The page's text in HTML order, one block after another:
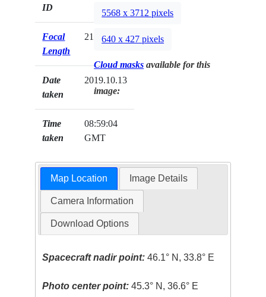
ID
Focal
Length
210mm
Date
taken
2019.10.13
Time
taken
08:59:04
GMT
5568 x 3712 pixels
640 x 427 pixels
Cloud masks available for this
image:
Map Location Image Details
Camera Information
Download Options
Spacecraft nadir point: 46.1° N, 33.8° E
Photo center point: 45.3° N, 36.6° E